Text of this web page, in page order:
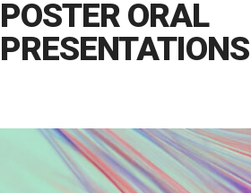
POSTER ORAL
PRESENTATIONS